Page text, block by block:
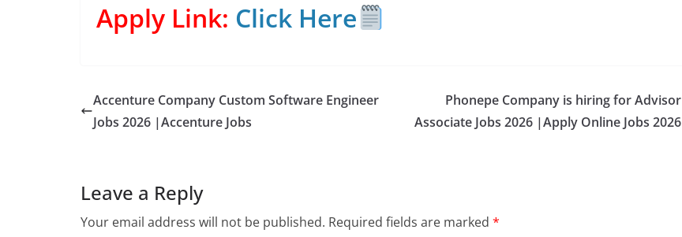
Apply Link: Click Here
Accenture Company Custom Software Engineer
Jobs 2026 |Accenture Jobs
Phonepe Company is hiring for Advisor
Associate Jobs 2026 |Apply Online Jobs 2026
Leave a Reply
Your email address will not be published. Required fields are marked *